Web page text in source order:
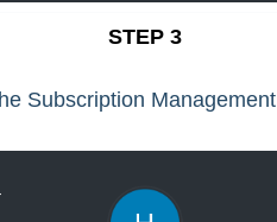
STEP 3
Subscription Management